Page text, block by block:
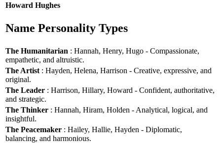
Howard Hughes
Name Personality Types
The Humanitarian : Hannah, Henry, Hugo - Compassionate,
empathetic, and altruistic.
The Artist : Hayden, Helena, Harrison - Creative, expressive, and
original.
The Leader : Harrison, Hillary, Howard - Confident, authoritative,
and strategic.
The Thinker : Hannah, Hiram, Holden - Analytical, logical, and
insightful.
The Peacemaker : Hailey, Hallie, Hayden - Diplomatic,
balancing, and harmonious.